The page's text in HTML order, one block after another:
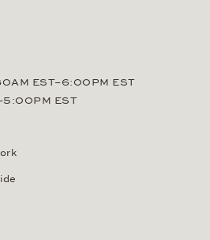
EST–6:00PM EST
EST